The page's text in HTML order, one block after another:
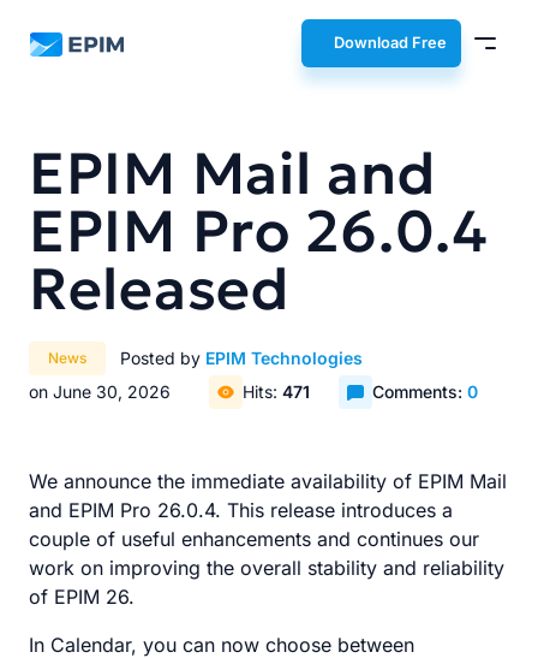
EPIM Download Free
EPIM Mail and
EPIM Pro 26.0.4
Released
News Posted by EPIM Technologies
on June 30, 2026
Hits: 471 Comments: 0
We announce the immediate availability of EPIM Mail
and EPIM Pro 26.0.4. This release introduces a
couple of useful enhancements and continues our
work on improving the overall stability and reliability
of EPIM 26.
In Calendar, you can now choose between